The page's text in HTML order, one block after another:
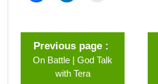
Previous page
On Battle | God Talk
with Tera